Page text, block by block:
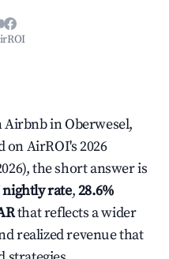
in Oberwesel,
on AirROI's 2026
the short answer is
nightly rate,28.6%
that reflects a wider
realized revenue that